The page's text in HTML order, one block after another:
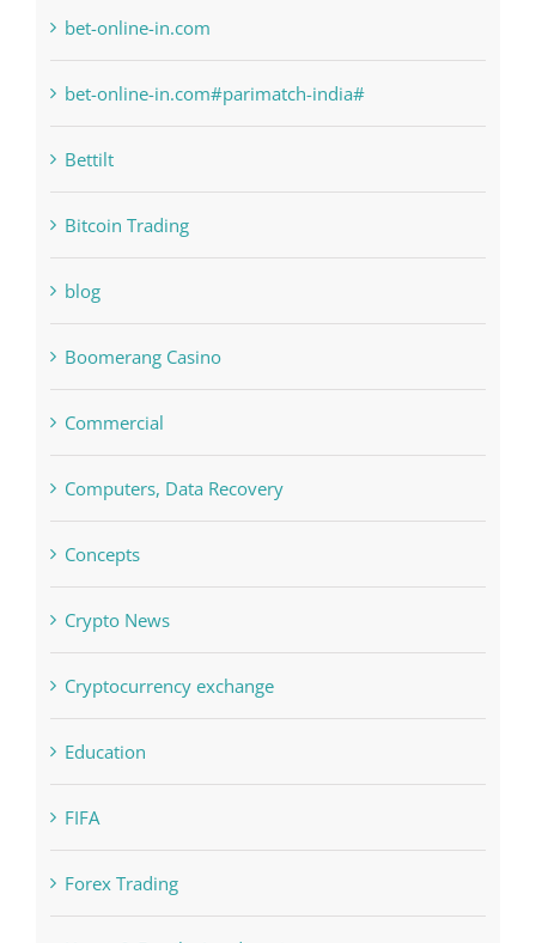
bet-online-in.com#parimatch-india#
Bettilt
Bitcoin Trading
blog
Boomerang Casino
Commercial
Computers, Data Recovery
Concepts
Crypto News
Cryptocurrency exchange
Education
FIFA
Forex Trading
Home & Family, Landscaping